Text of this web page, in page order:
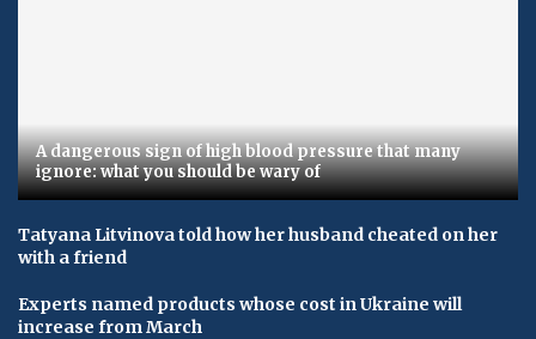
A dangerous sign of high blood pressure that many
ignore: what you should be wary of
Tatyana Litvinova told how her husband cheated on her
with a friend
Experts named products whose cost in Ukraine will
increase from March